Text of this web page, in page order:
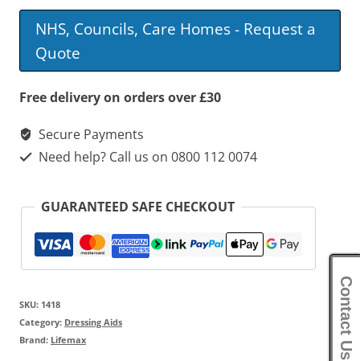
NHS, Councils, Care Homes - Request a
Quote
Free delivery on orders over £30
Secure Payments
Need help? Call us on 0800 112 0074
GUARANTEED SAFE CHECKOUT
SKU: 1418
Category: Dressing Aids
Brand: Lifemax Contact Us